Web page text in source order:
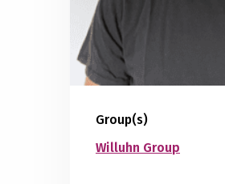
Group(s)
Willuhn Group